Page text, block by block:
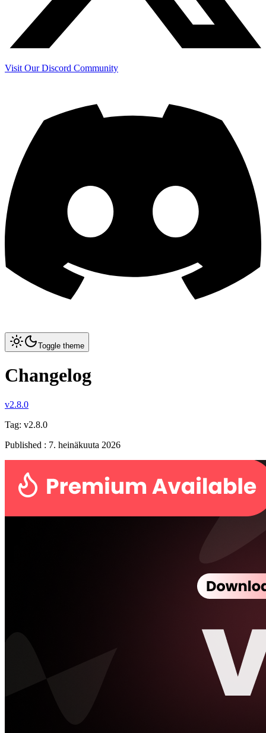
Visit Our Discord Community
Toggle theme
Changelog
v2.8.0
Tag: v2.8.0
Published : 7. heinäkuuta 2026